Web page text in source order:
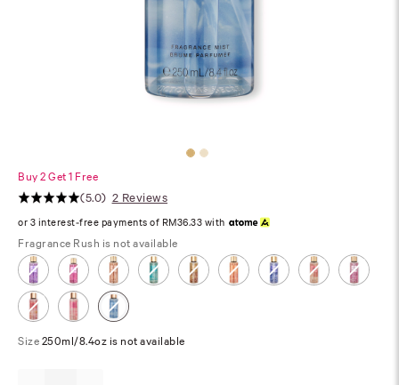
Buy 2 Get 1 Free
(5.0) 2 Reviews
or 3 interest-free payments of RM36.33 with
Fragrance Rush is not available
Size 250ml/8.4oz is not available